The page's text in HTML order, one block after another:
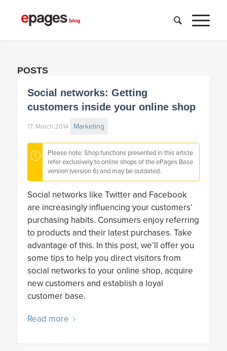
POSTS
Social networks: Getting
customers inside your online shop
17. March 2014 Marketing
Please note: Shop functions presented in this article
refer exclusively to online shops of the ePages Base
version (version 6) and may be outdated.
Social networks like Twitter and Facebook
are increasingly influencing your customers’
purchasing habits. Consumers enjoy referring
to products and their latest purchases. Take
advantage of this. In this post, we’ll offer you
some tips to help you direct visitors from
social networks to your online shop, acquire
new customers and establish a loyal
customer base.
Read more